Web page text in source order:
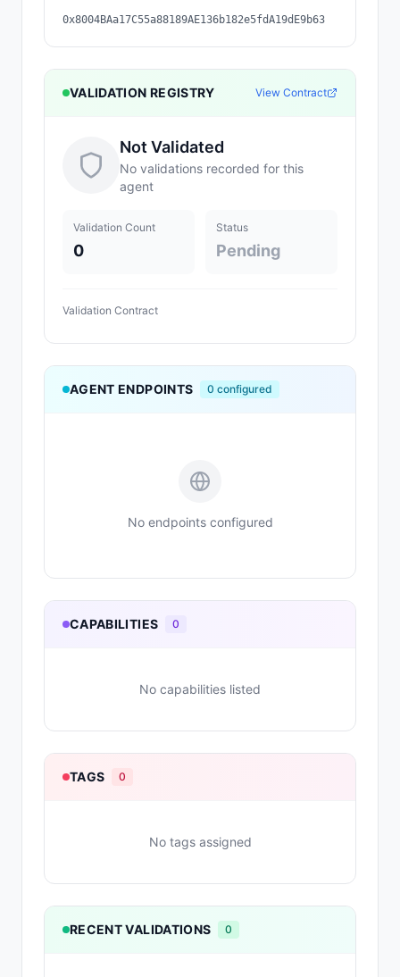
0x8004BAa17C55a88189AE136b182e5fdA19dE9b63
VALIDATION REGISTRY View Contract
Not Validated
No validations recorded for this
agent
Validation Count
0
Status
Pending
Validation Contract
AGENT ENDPOINTS 0 configured
No endpoints configured
CAPABILITIES 0
No capabilities listed
TAGS 0
No tags assigned
RECENT VALIDATIONS 0